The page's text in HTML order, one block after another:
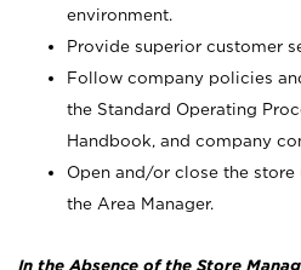
environment.
Provide superior customer
Follow company policies
the Standard Operating
Handbook, and company
Open and/or close the
the Area Manager.
In the Absence of the Store